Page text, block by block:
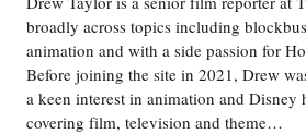
broadly across topics including
animation and with a side passion for
Before joining the site in 2021, Drew
a keen interest in animation and Disney
covering film, television and theme…